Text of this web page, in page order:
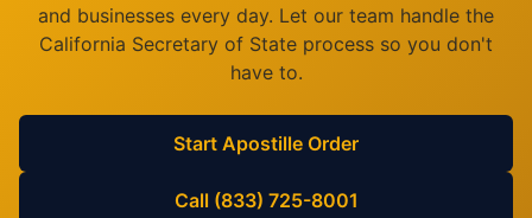
and businesses every day. Let our team handle the
California Secretary of State process so you don't
have to.
Start Apostille Order
Call (833) 725-8001